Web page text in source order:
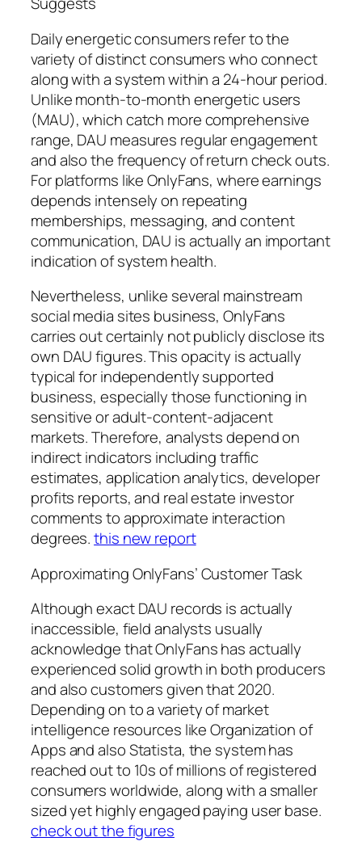
Daily energetic consumers refer to the
variety of distinct consumers who connect
along with a system within a 24-hour period.
Unlike month-to-month energetic users
(MAU), which catch more comprehensive
range, DAU measures regular engagement
and also the frequency of return check outs.
For platforms like OnlyFans, where earnings
depends intensely on repeating
memberships, messaging, and content
communication, DAU is actually an important
indication of system health.
Nevertheless, unlike several mainstream
social media sites business, OnlyFans
carries out certainly not publicly disclose its
own DAU figures. This opacity is actually
typical for independently supported
business, especially those functioning in
sensitive or adult-content-adjacent
markets. Therefore, analysts depend on
indirect indicators including traffic
estimates, application analytics, developer
profits reports, and real estate investor
comments to approximate interaction
degrees.this new report
Approximating OnlyFans’ Customer Task
Although exact DAU records is actually
inaccessible, field analysts usually
acknowledge that OnlyFans has actually
experienced solid growth in both producers
and also customers given that 2020.
Depending on to a variety of market
intelligence resources like Organization of
Apps and also Statista, the system has
reached out to 10s of millions of registered
consumers worldwide, along with a smaller
sized yet highly engaged paying user base.
check out the figures